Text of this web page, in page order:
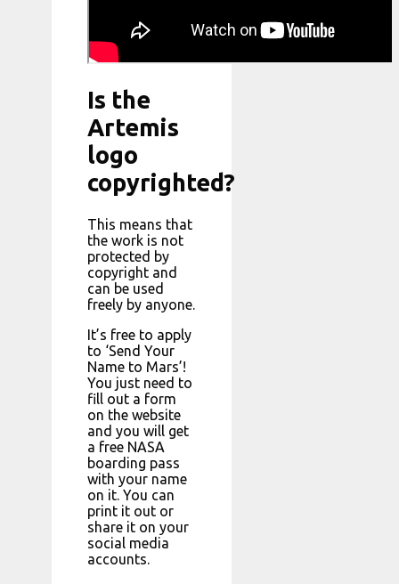
Is the
Artemis
logo
copyrighted?
This means that
the work is not
protected by
copyright and
can be used
freely by anyone.
It’s free to apply
to ‘Send Your
Name to Mars’!
You just need to
fill out a form
on the website
and you will get
a free NASA
boarding pass
with your name
on it. You can
print it out or
share it on your
social media
accounts.